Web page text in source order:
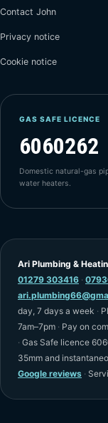
Contact John
Privacy notice
Cookie notice
GAS SAFE LICENCE
6060262
Domestic natural-gas
water heaters.
Ari Plumbing &
01279 303416 ·
day, 7 days a week ·
7am–7pm · Pay on
· Gas Safe licence
35mm and
Google reviews ·